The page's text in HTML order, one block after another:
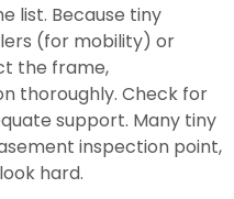
list. Because tiny
(for mobility) or
the frame,
thoroughly. Check for
support. Many tiny
inspection point,
hard.